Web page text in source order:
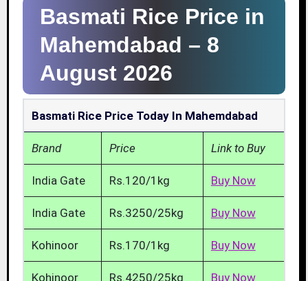
Basmati Rice Price in
Mahemdabad – 8
August 2026
Basmati Rice Price Today In Mahemdabad
Brand Price Link to Buy
India Gate Rs.120/1kg Buy Now
India Gate Rs.3250/25kg Buy Now
Kohinoor Rs.170/1kg Buy Now
Kohinoor Rs.4250/25kg Buy Now